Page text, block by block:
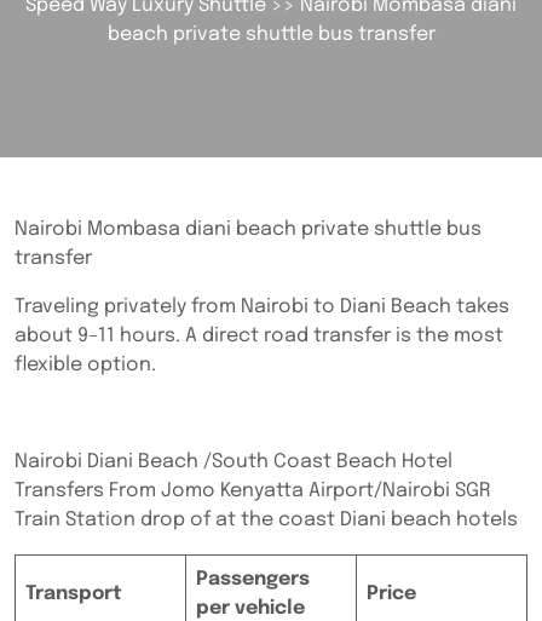
Speed Way Luxury Shuttle >> Nairobi Mombasa diani
beach private shuttle bus transfer
Nairobi Mombasa diani beach private shuttle bus
transfer
Traveling privately from Nairobi to Diani Beach takes
about 9–11 hours. A direct road transfer is the most
flexible option.
Nairobi Diani Beach /South Coast Beach Hotel
Transfers From Jomo Kenyatta Airport/Nairobi SGR
Train Station drop of at the coast Diani beach hotels
Transport
Passengers
per vehicle
Price